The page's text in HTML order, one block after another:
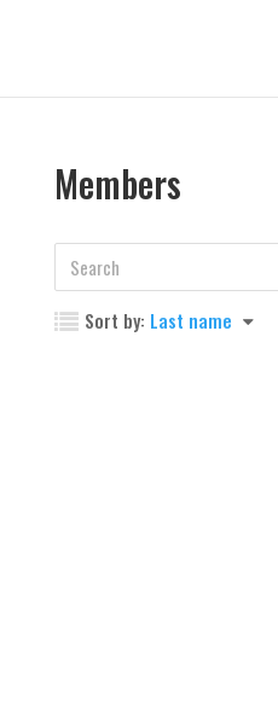
Members
Sort by: Last name